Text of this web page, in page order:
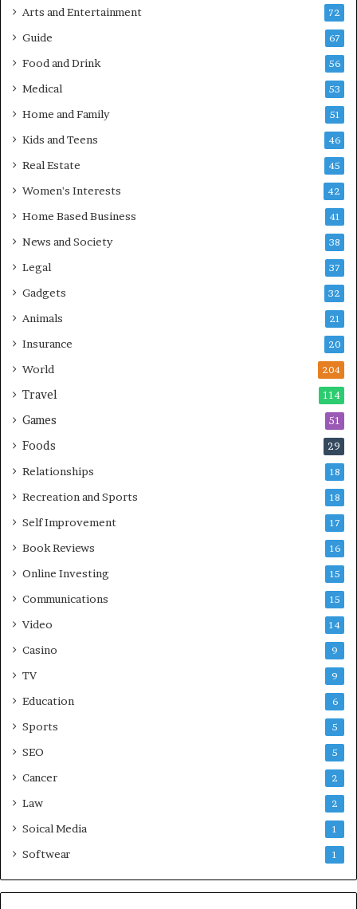
Arts and Entertainment 72
Guide 67
Food and Drink 56
Medical 53
Home and Family 51
Kids and Teens 46
Real Estate 45
Women's Interests 42
Home Based Business 41
News and Society 38
Legal 37
Gadgets 32
Animals 21
Insurance 20
World 204
Travel 114
Games 51
Foods 29
Relationships 18
Recreation and Sports 18
Self Improvement 17
Book Reviews 16
Online Investing 15
Communications 15
Video 14
Casino 9
TV 9
Education 6
Sports 5
SEO 5
Cancer 2
Law 2
Soical Media 1
Softwear 1